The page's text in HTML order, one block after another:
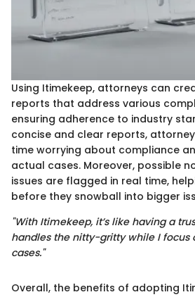
Using Itimekeep, attorneys can
reports that address various
ensuring adherence to industry
concise and clear reports,
time worrying about compliance
actual cases. Moreover, possible
issues are flagged in real time,
before they snowball into bigger
"With Itimekeep, it’s like having a
handles the nitty-gritty while I focus
cases."
Overall, the benefits of adopting